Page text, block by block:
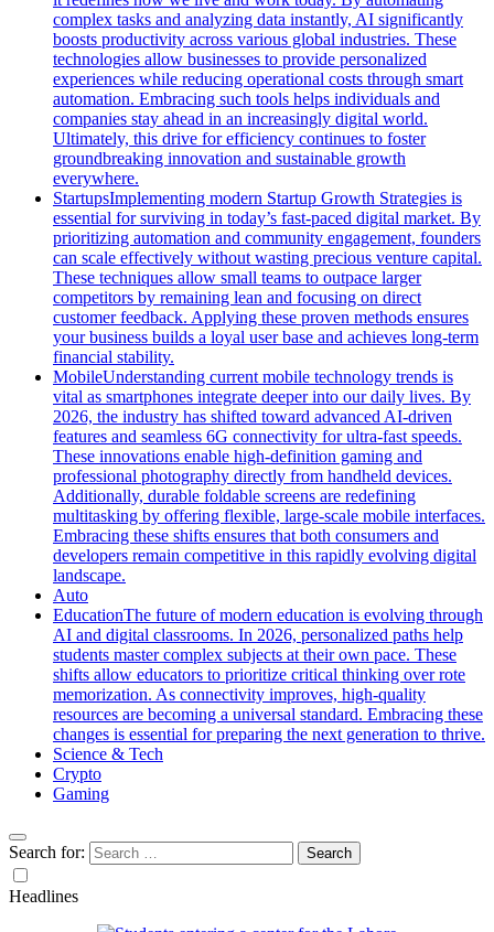
complex tasks and analyzing data instantly, AI significantly
boosts productivity across various global industries. These
technologies allow businesses to provide personalized
experiences while reducing operational costs through smart
automation. Embracing such tools helps individuals and
companies stay ahead in an increasingly digital world.
Ultimately, this drive for efficiency continues to foster
groundbreaking innovation and sustainable growth
everywhere.
StartupsImplementing modern Startup Growth Strategies is
essential for surviving in today’s fast-paced digital market. By
prioritizing automation and community engagement, founders
can scale effectively without wasting precious venture capital.
These techniques allow small teams to outpace larger
competitors by remaining lean and focusing on direct
customer feedback. Applying these proven methods ensures
your business builds a loyal user base and achieves long-term
financial stability.
MobileUnderstanding current mobile technology trends is
vital as smartphones integrate deeper into our daily lives. By
2026, the industry has shifted toward advanced AI-driven
features and seamless 6G connectivity for ultra-fast speeds.
These innovations enable high-definition gaming and
professional photography directly from handheld devices.
Additionally, durable foldable screens are redefining
multitasking by offering flexible, large-scale mobile interfaces.
Embracing these shifts ensures that both consumers and
developers remain competitive in this rapidly evolving digital
landscape.
Auto
EducationThe future of modern education is evolving through
AI and digital classrooms. In 2026, personalized paths help
students master complex subjects at their own pace. These
shifts allow educators to prioritize critical thinking over rote
memorization. As connectivity improves, high-quality
resources are becoming a universal standard. Embracing these
changes is essential for preparing the next generation to thrive.
Science & Tech
Crypto
Gaming
Search for:
Headlines